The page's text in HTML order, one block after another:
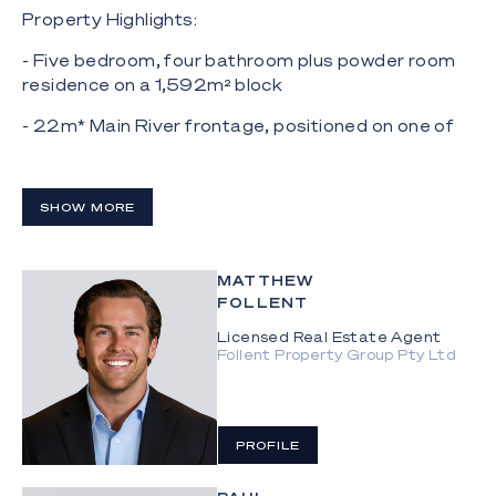
Property Highlights:
- Five bedroom, four bathroom plus powder room
residence on a 1,592m² block
- 22m* Main River frontage, positioned on one of
- French Oak floors, Carrara marble finishes,
temperature-controlled wine cellar
appliances, butler's pantry
- Open plan living and dining flowing to waterfront
alfresco entertaining
- Light-filled, self-contained guest house with
private entry
- Tiled pool, outdoor shower and beautifully
SHOW MORE
MATTHEW
FOLLENT
Licensed Real Estate Agent
Follent Property Group Pty Ltd
PROFILE